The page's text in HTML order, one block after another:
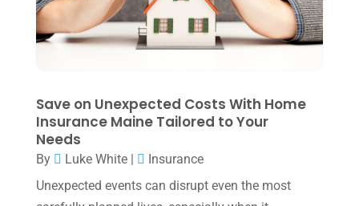
January 2024 (2)
December 2023(3)
October 2023(1)
August 2023
(2)
June 2023(4)
Save on Unexpected Costs With Home
Insurance Maine Tailored to Your
Needs
By Luke White|
Insurance
Unexpected events can disrupt even the most